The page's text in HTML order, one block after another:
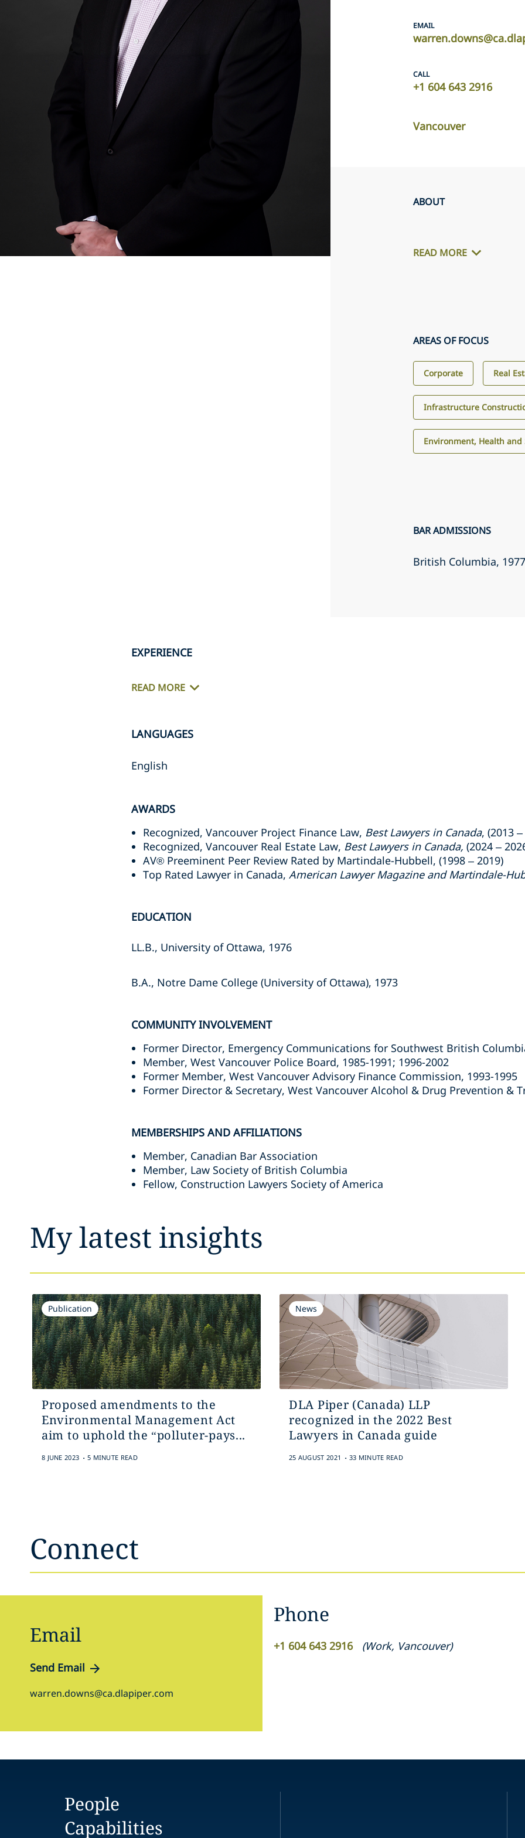
EMAIL
CALL
+1 604 643 2916
Vancouver
ABOUT
READ MORE
AREAS OF FOCUS
Corporate Real
Infrastructure
Environment, Health and
BAR ADMISSIONS
British Columbia,
EXPERIENCE
READ MORE
LANGUAGES
English
AWARDS
Recognized, Vancouver Project Finance Law, Best Lawyers in Canada, (2013
Recognized, Vancouver Real Estate Law, Best Lawyers in Canada, (2024 –
AV® Preeminent Peer Review Rated by Martindale-Hubbell, (1998 – 2019)
Top Rated Lawyer in Canada, American Lawyer Magazine and Martindale-
EDUCATION
LL.B., University of Ottawa, 1976
B.A., Notre Dame College (University of Ottawa), 1973
COMMUNITY INVOLVEMENT
Former Director, Emergency Communications for Southwest British
Member, West Vancouver Police Board, 1985-1991; 1996-2002
Former Member, West Vancouver Advisory Finance Commission, 1993-1995
Former Director & Secretary, West Vancouver Alcohol & Drug Prevention &
MEMBERSHIPS AND AFFILIATIONS
Member, Canadian Bar Association
Member, Law Society of British Columbia
Fellow, Construction Lawyers Society of America
My latest insights
Publication
Proposed amendments to the
Environmental Management Act
aim to uphold the “polluter-‎pays...
8 JUNE 2023 . 5 MINUTE READ
News
DLA Piper (Canada) LLP
recognized in the 2022 Best
Lawyers in Canada guide
25 AUGUST 2021 . 33 MINUTE READ
Connect
Email
Send Email
warren.downs@ca.dlapiper.com
Phone
+1 604 643 2916 (Work, Vancouver)
People
Capabilities